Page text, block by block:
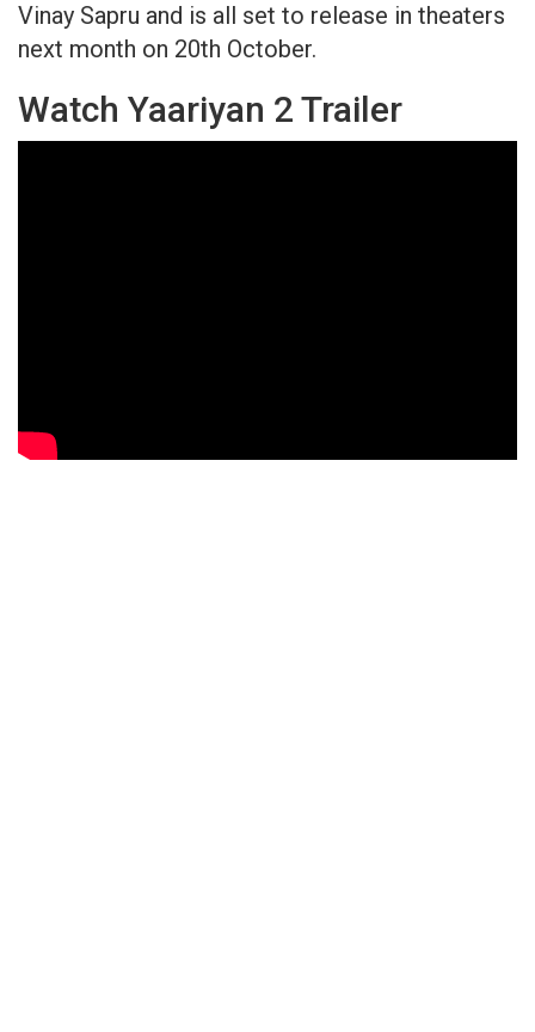
Vinay Sapru and is all set to release in theaters
next month on 20th October.
Watch Yaariyan 2 Trailer